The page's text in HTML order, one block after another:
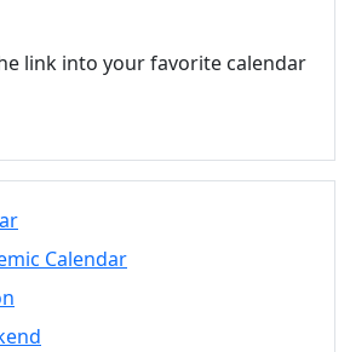
link into your favorite calendar
Calendar